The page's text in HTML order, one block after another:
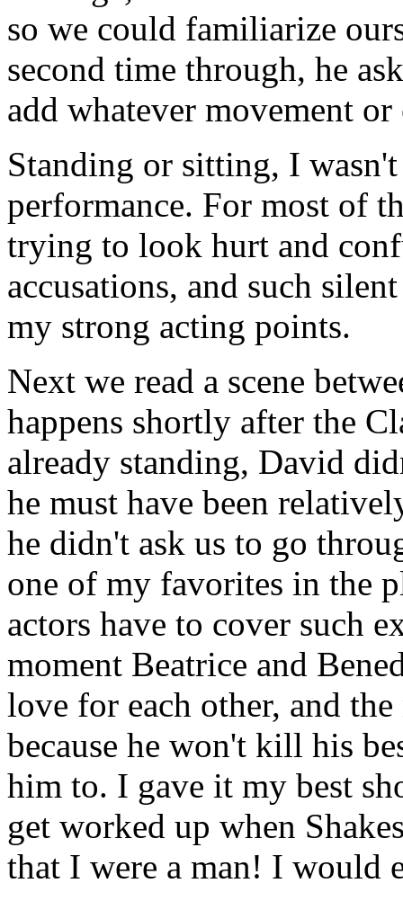
so we could familiarize
second time through, he
add whatever movement
Standing or sitting, I
performance. For most of
trying to look hurt and
accusations, and such
my strong acting points.
Next we read a scene
happens shortly after the
already standing, David
he must have been
he didn't ask us to go
one of my favorites in the
actors have to cover such
moment Beatrice and
love for each other, and
because he won't kill his
him to. I gave it my best
get worked up when
that I were a man! I would